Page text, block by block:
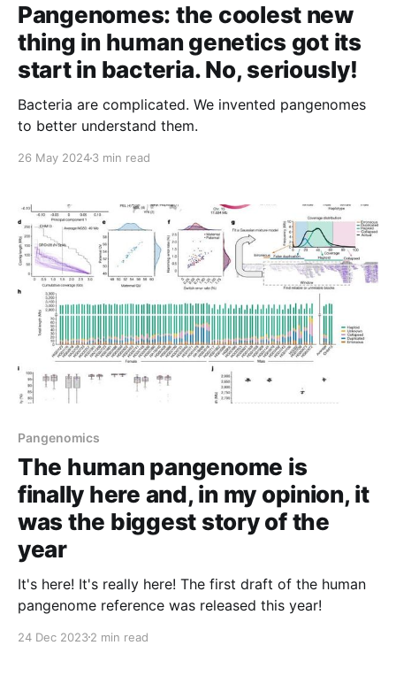
Pangenomes: the coolest new
thing in human genetics got its
start in bacteria. No, seriously!
Bacteria are complicated. We invented pangenomes
to better understand them.
26 May 20243 min read
Pangenomics
The human pangenome is
finally here and, in my opinion, it
was the biggest story of the
year
It's here! It's really here! The first draft of the human
pangenome reference was released this year!
24 Dec 20232 min read